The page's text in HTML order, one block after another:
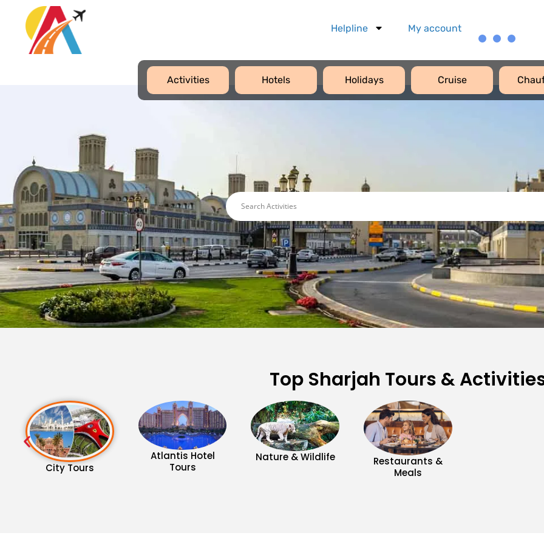
Helpline My account
Activities Hotels Holidays Cruise
Top Sharjah Tours &
City Tours
Atlantis Hotel
Tours
Nature & Wildlife
Restaurants &
Meals